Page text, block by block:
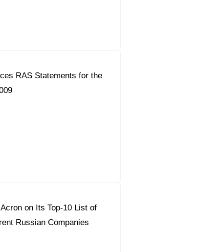
RAS Statements for the
on Its Top-10 List of
Russian Companies